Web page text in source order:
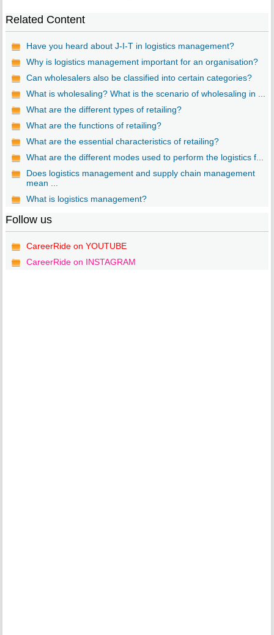
Related Content
Have you heard about J-I-T in logistics management?
Why is logistics management important for an organisation?
Can wholesalers also be classified into certain categories?
What is wholesaling? What is the scenario of wholesaling in ...
What are the different types of retailing?
What are the functions of retailing?
What are the essential characteristics of retailing?
What are the different modes used to perform the logistics f...
Does logistics management and supply chain management
mean ...
What is logistics management?
Follow us
CareerRide on YOUTUBE
CareerRide on INSTAGRAM